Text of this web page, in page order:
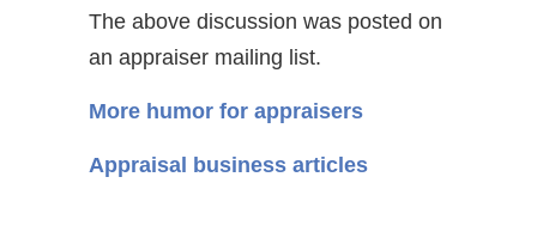
The above discussion was posted on
an appraiser mailing list.
More humor for appraisers
Appraisal business articles